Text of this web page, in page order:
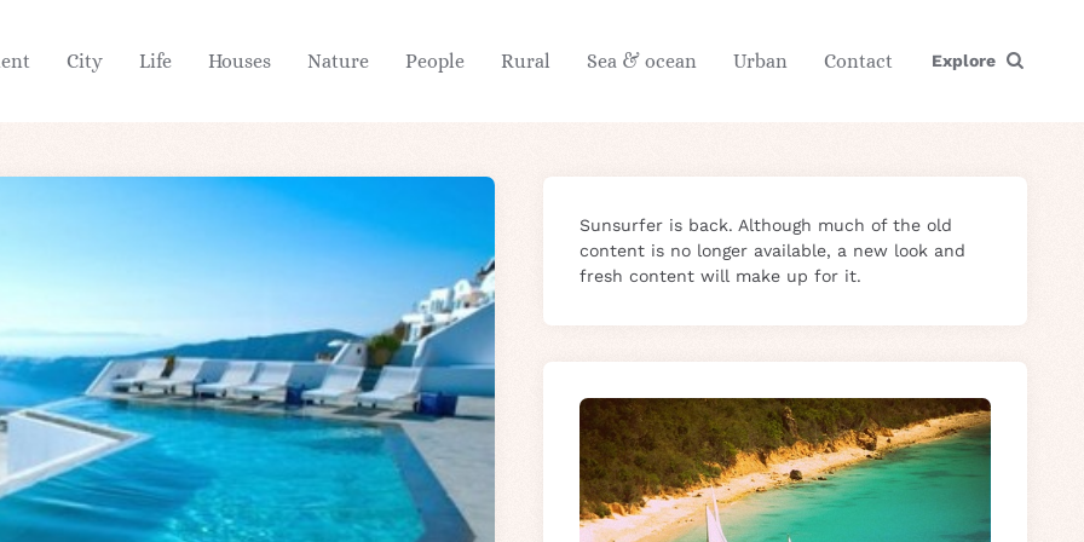
City Life Houses Nature People Rural Sea & ocean Urban Contact Explore
Sunsurfer is back. Although much of the old
content is no longer available, a new look and
fresh content will make up for it.